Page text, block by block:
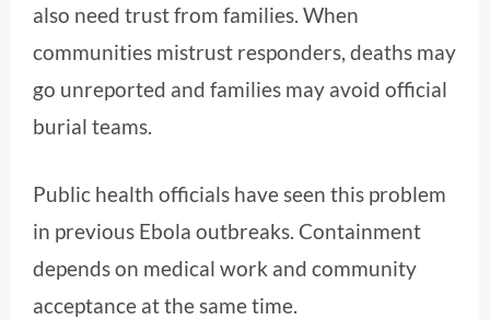
also need trust from families. When
communities mistrust responders, deaths may
go unreported and families may avoid official
burial teams.
Public health officials have seen this problem
in previous Ebola outbreaks. Containment
depends on medical work and community
acceptance at the same time.